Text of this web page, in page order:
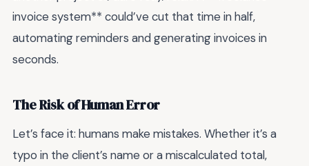
invoice system** could’ve cut that time in half,
automating reminders and generating invoices in
seconds.
The Risk of Human Error
Let’s face it: humans make mistakes. Whether it’s a
typo in the client’s name or a miscalculated total,